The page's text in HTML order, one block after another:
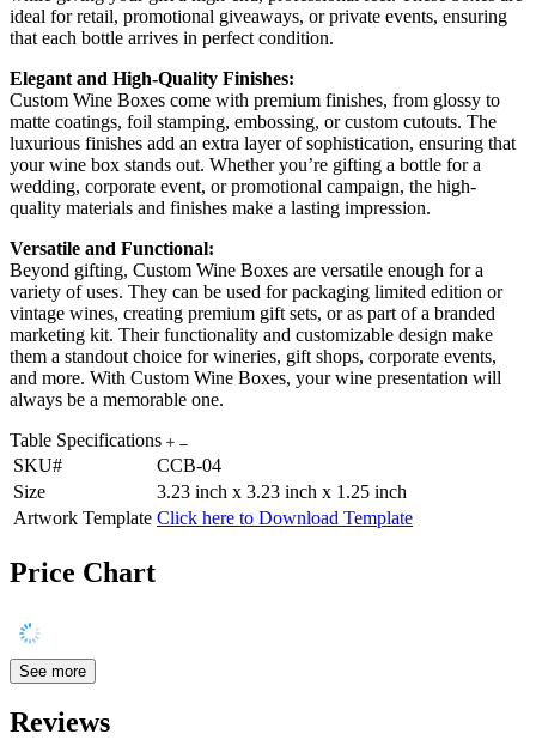
ideal for retail, promotional giveaways, or private events, ensuring
that each bottle arrives in perfect condition.
Elegant and High-Quality Finishes:
Custom Wine Boxes come with premium finishes, from glossy to
matte coatings, foil stamping, embossing, or custom cutouts. The
luxurious finishes add an extra layer of sophistication, ensuring that
your wine box stands out. Whether you’re gifting a bottle for a
wedding, corporate event, or promotional campaign, the high-
quality materials and finishes make a lasting impression.
Versatile and Functional:
Beyond gifting, Custom Wine Boxes are versatile enough for a
variety of uses. They can be used for packaging limited edition or
vintage wines, creating premium gift sets, or as part of a branded
marketing kit. Their functionality and customizable design make
them a standout choice for wineries, gift shops, corporate events,
and more. With Custom Wine Boxes, your wine presentation will
always be a memorable one.
Table Specifications
SKU#
CCB-04
Size
3.23 inch x 3.23 inch x 1.25 inch
Artwork Template Click here to Download Template
Price Chart
See more
Reviews